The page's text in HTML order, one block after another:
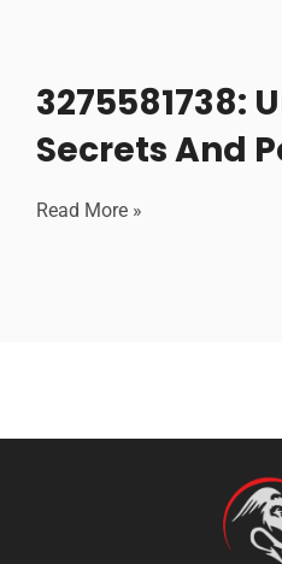
3275581738:
Secrets And
Read More »